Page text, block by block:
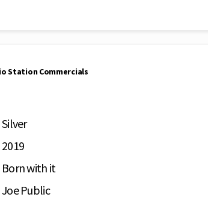
Station Commercials
Silver
2019
Born with it
Joe Public